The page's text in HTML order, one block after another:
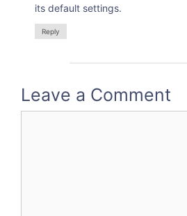
its default settings.
Reply
Leave a Comment